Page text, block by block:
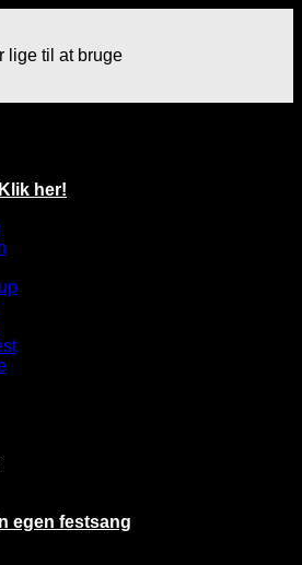
lige til at bruge
her!
egen festsang